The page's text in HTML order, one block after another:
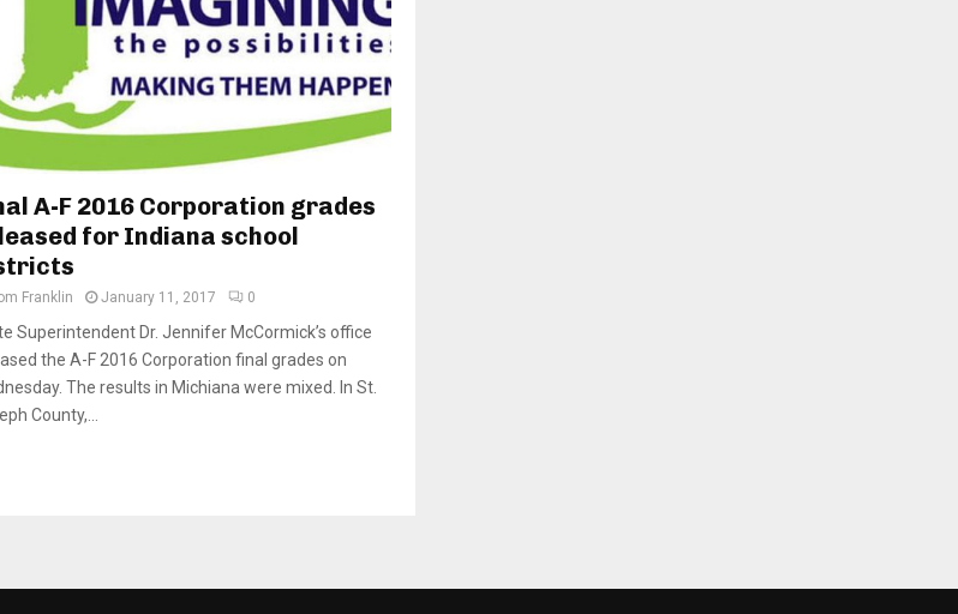
A-F 2016 Corporation grades
for Indiana school
Franklin January 11, 2017 0
Superintendent Dr. Jennifer McCormick’s office
the A-F 2016 Corporation final grades on
The results in Michiana were mixed. In St.
County,...